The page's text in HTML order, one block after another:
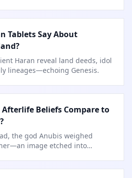
Tablets Say About
Haran reveal land deeds, idol
lineages—echoing Genesis.
Beliefs Compare to
the god Anubis weighed
image etched into